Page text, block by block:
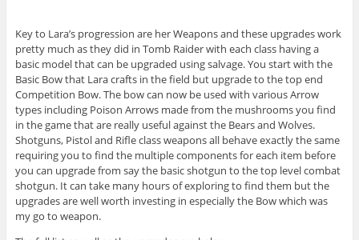
Key to Lara’s progression are her Weapons and these upgrades work
pretty much as they did in Tomb Raider with each class having a
basic model that can be upgraded using salvage. You start with the
Basic Bow that Lara crafts in the field but upgrade to the top end
Competition Bow. The bow can now be used with various Arrow
types including Poison Arrows made from the mushrooms you find
in the game that are really useful against the Bears and Wolves.
Shotguns, Pistol and Rifle class weapons all behave exactly the same
requiring you to find the multiple components for each item before
you can upgrade from say the basic shotgun to the top level combat
shotgun. It can take many hours of exploring to find them but the
upgrades are well worth investing in especially the Bow which was
my go to weapon.